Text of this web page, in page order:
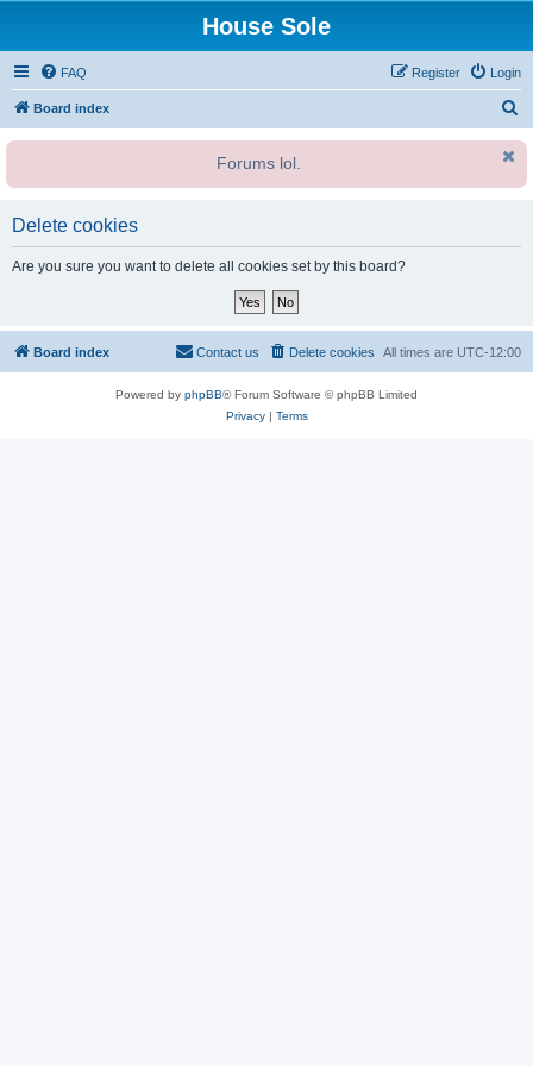
House Sole
FAQ Login
Register
Board index
r
h
Forums lol.
Delete cookies
Are you sure you want to delete all cookies set by this board?
Board index All times are UTC-12:00
Delete cookies
Contact us
Powered by phpBB® Forum Software © phpBB Limited
Privacy| Terms